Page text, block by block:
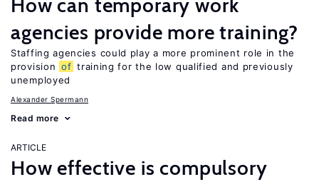
How can temporary work
agencies provide more training?
Staffing agencies could play a more prominent role in the
provision of training for the low qualified and previously
unemployed
Alexander Spermann
Read more
ARTICLE
How effective is compulsory